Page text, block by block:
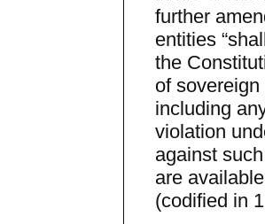
further
entities
the
of
including
violation
against
are
(codified in